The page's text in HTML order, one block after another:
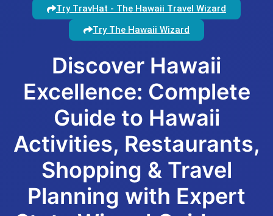
Try TravHat - The Hawaii Travel Wizard
Try The Hawaii Wizard
Discover Hawaii
Excellence: Complete
Guide to Hawaii
Activities, Restaurants,
Shopping & Travel
Planning with Expert